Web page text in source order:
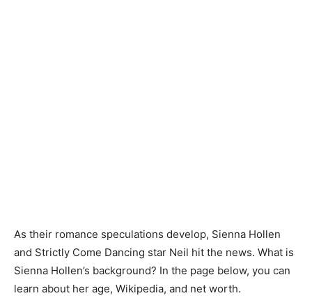
As their romance speculations develop, Sienna Hollen
and Strictly Come Dancing star Neil hit the news. What is
Sienna Hollen’s background? In the page below, you can
learn about her age, Wikipedia, and net worth.